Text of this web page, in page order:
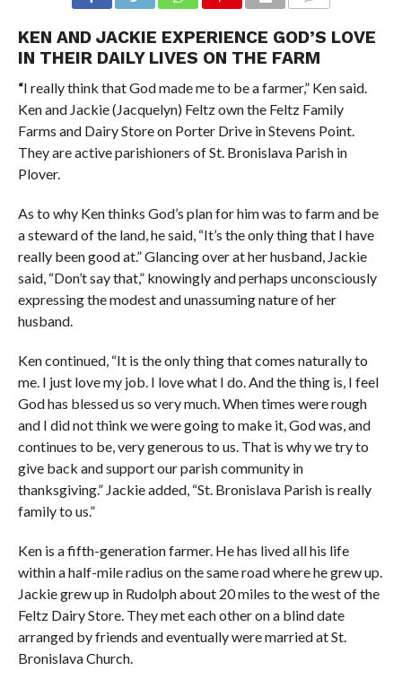
KEN AND JACKIE EXPERIENCE GOD’S LOVE
IN THEIR DAILY LIVES ON THE FARM
“I really think that God made me to be a farmer,” Ken said.
Ken and Jackie (Jacquelyn) Feltz own the Feltz Family
Farms and Dairy Store on Porter Drive in Stevens Point.
They are active parishioners of St. Bronislava Parish in
Plover.
As to why Ken thinks God’s plan for him was to farm and be
a steward of the land, he said, “It’s the only thing that I have
really been good at.” Glancing over at her husband, Jackie
said, “Don’t say that,” knowingly and perhaps unconsciously
expressing the modest and unassuming nature of her
husband.
Ken continued, “It is the only thing that comes naturally to
me. I just love my job. I love what I do. And the thing is, I feel
God has blessed us so very much. When times were rough
and I did not think we were going to make it, God was, and
continues to be, very generous to us. That is why we try to
give back and support our parish community in
thanksgiving.” Jackie added, “St. Bronislava Parish is really
family to us.”
Ken is a fifth-generation farmer. He has lived all his life
within a half-mile radius on the same road where he grew up.
Jackie grew up in Rudolph about 20 miles to the west of the
Feltz Dairy Store. They met each other on a blind date
arranged by friends and eventually were married at St.
Bronislava Church.